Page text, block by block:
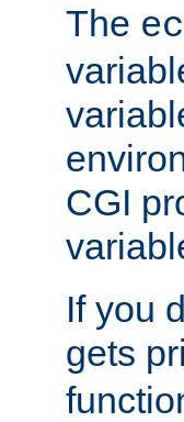
The
CGI
If you
gets